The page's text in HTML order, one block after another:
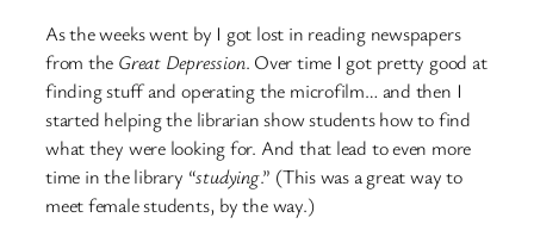
As the weeks went by I got lost in reading newspapers
from the Great Depression. Over time I got pretty good at
finding stuff and operating the microfilm… and then I
started helping the librarian show students how to find
what they were looking for. And that lead to even more
time in the library “studying.” (This was a great way to
meet female students, by the way.)